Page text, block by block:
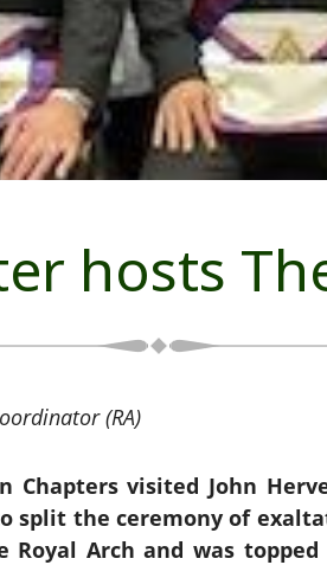
hosts
(RA)
visited John
split the ceremony of
Arch and was